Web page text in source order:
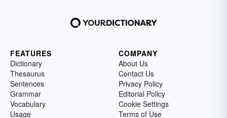
FEATURES
Dictionary
Thesaurus
Sentences
Grammar
Vocabulary
Usage
COMPANY
About Us
Contact Us
Privacy Policy
Editorial Policy
Cookie Settings
Terms of Use